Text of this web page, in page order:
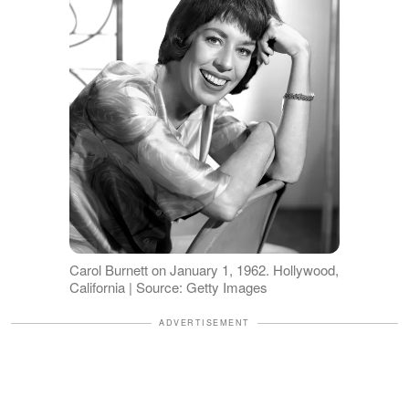
Carol Burnett on January 1, 1962. Hollywood,
California | Source: Getty Images
ADVERTISEMENT